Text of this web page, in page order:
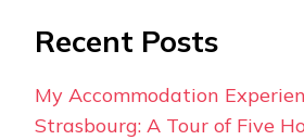
Recent Posts
My Accommodation
Strasbourg: A Tour of Five